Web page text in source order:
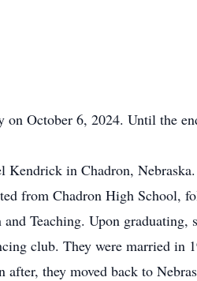
October 6, 2024. Until the
in Chadron,
from Chadron High School,
Teaching. Upon graduating,
club. They were married in
after, they moved back to